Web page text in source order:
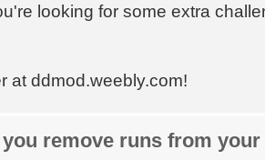
looking for some extra
at ddmod.weebly.com!
you remove runs from